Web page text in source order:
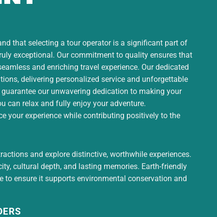
that selecting a tour operator is a significant part of
exceptional. Our commitment to quality ensures that
and enriching travel experience. Our dedicated
delivering personalized service and unforgettable
our unwavering dedication to making your
can relax and fully enjoy your adventure.
your experience while contributing positively to the
and explore distinctive, worthwhile experiences.
cultural depth, and lasting memories. Earth-friendly
to ensure it supports environmental conservation and